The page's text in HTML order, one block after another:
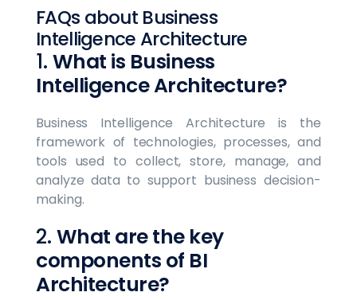
FAQs about Business
Intelligence Architecture
1. What is Business
Intelligence Architecture?
Business Intelligence Architecture is the
framework of technologies, processes, and
tools used to collect, store, manage, and
analyze data to support business decision-
making.
2. What are the key
components of BI
Architecture?